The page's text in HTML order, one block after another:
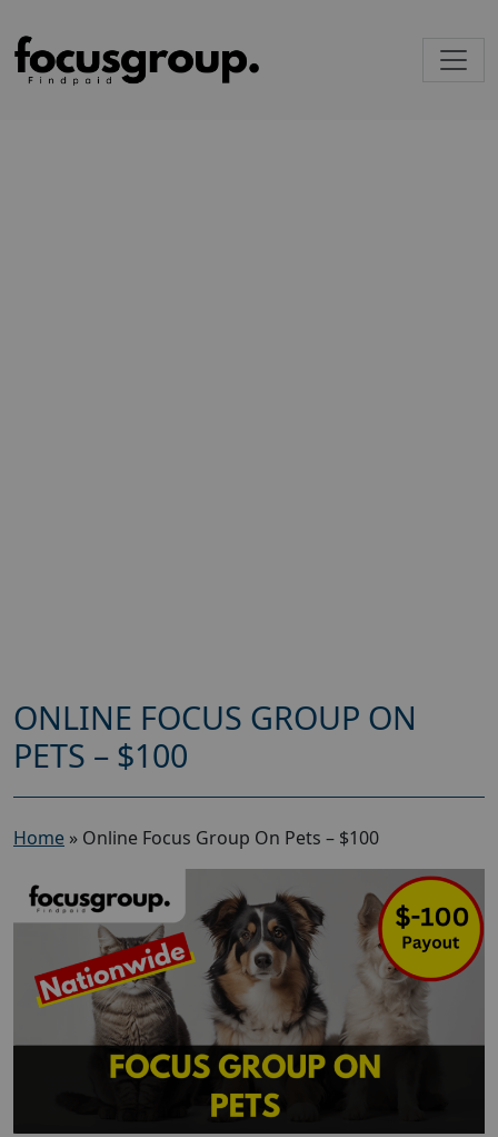
ONLINE FOCUS GROUP ON
PETS – $100
Home » Online Focus Group On Pets – $100